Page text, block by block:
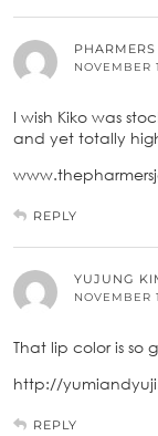
NOVEMBER
I wish Kiko was
and yet totally
REPLY
YUJUNG
NOVEMBER
That lip color is so
http://
REPLY